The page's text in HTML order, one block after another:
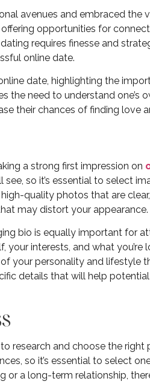
avenues and embraced the
opportunities for
requires finesse and
online date.
date, highlighting the
the need to understand one’s
their chances of finding love
a strong first impression on
so it’s essential to select
quality photos that are
may distort your appearance.
bio is equally important for
interests, and what you’re
your personality and lifestyle
details that will help
research and choose the
so it’s essential to select
or a long-term relationship,